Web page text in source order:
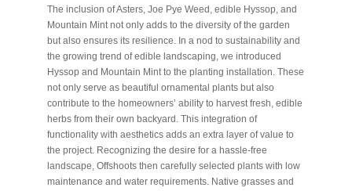
The inclusion of Asters, Joe Pye Weed, edible Hyssop, and
Mountain Mint not only adds to the diversity of the garden
but also ensures its resilience. In a nod to sustainability and
the growing trend of edible landscaping, we introduced
Hyssop and Mountain Mint to the planting installation. These
not only serve as beautiful ornamental plants but also
contribute to the homeowners’ ability to harvest fresh, edible
herbs from their own backyard. This integration of
functionality with aesthetics adds an extra layer of value to
the project. Recognizing the desire for a hassle-free
landscape, Offshoots then carefully selected plants with low
maintenance and water requirements. Native grasses and